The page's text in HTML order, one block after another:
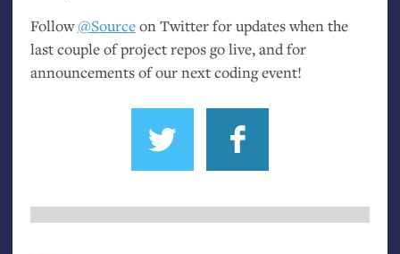
Follow@Sourceon Twitter for updates when the
last couple of project repos go live, and for
announcements of our next coding event!